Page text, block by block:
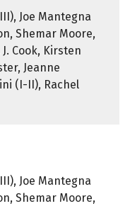
Joe Mantegna
Shemar Moore,
Cook, Kirsten
Jeanne
(I-II), Rachel
Joe Mantegna
Shemar Moore,